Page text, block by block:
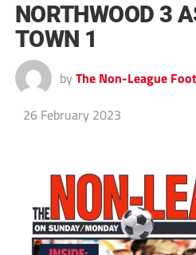
NORTHWOOD 3
TOWN 1
by The Non-League
26 February 2023